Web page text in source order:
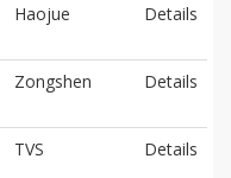
Haojue Details
Zongshen Details
TVS Details